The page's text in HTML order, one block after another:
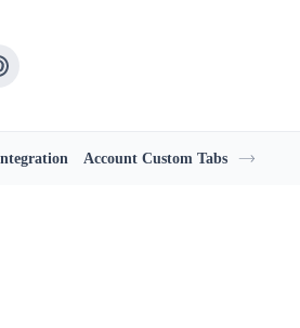
Account Custom Tabs